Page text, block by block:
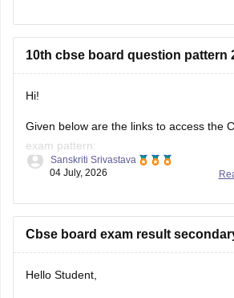
scorecard-link-umang-digilocker-
https://news.careers360.com/cbse-
board-result-2026-live-phase-2-
Hope it helps!
10th cbse board question pattern
Hi!
Given below are the links to access the
exam pattern:
https://school.careers360.com/exams/
https://school.careers360.com/boards/
Stay updated.
Sanskriti Srivastava
04 July, 2026
Cbse board exam result
Hello Student,